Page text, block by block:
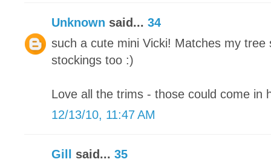
Unknown said... 34
such a cute mini Vicki! Matches my
stockings too :)
Love all the trims - those could come in
12/13/10, 11:47 AM
Gill said... 35